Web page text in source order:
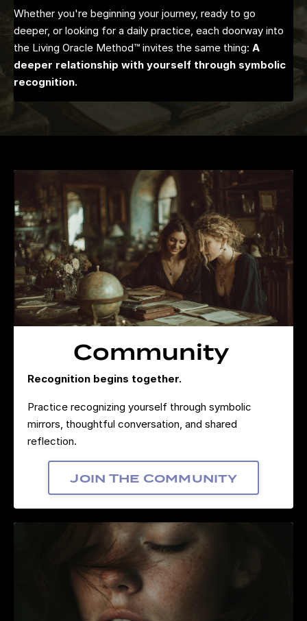
Whether you're beginning your journey, ready to go
deeper, or looking for a daily practice, each doorway into
the Living Oracle Method™ invites the same thing: A
deeper relationship with yourself through symbolic
recognition.
Community
Recognition begins together.
Practice recognizing yourself through symbolic
mirrors, thoughtful conversation, and shared
reflection.
Join The Community